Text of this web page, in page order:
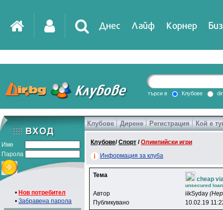
Днес Лайф Корнер
DirTV Impressio
Games
търси в Клубове
Име
Парола
• Нов потребител
• Забравена парола
Клубове Дирене Регистрация Кой е
Клубове/Спорт /Олимпийски игри
Информация за клуба
Тема
cheap
unsecured
Автор iikSyday
Публикувано
10.02.19